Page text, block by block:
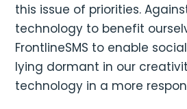
this issue of priorities.
technology to benefit
FrontlineSMS to enable
lying dormant in our
technology in a more